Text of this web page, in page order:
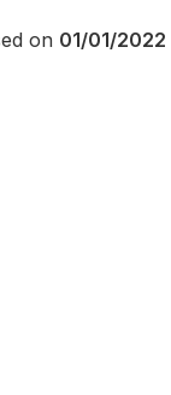
on 01/01/2022